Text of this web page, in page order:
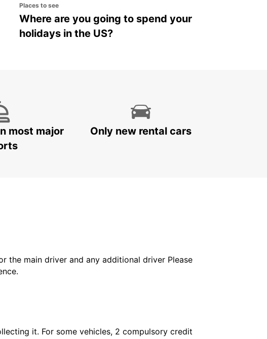
Places to see
Where are you going to spend your
holidays in the US?
most major
Only new rental cars
the main driver and any additional driver Please
it. For some vehicles, 2 compulsory credit